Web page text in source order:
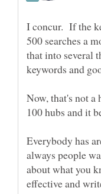
I concur. If the
500 searches a
that into several
Now, that's not
100 hubs and it
Everybody has
always people
about what you
effective and